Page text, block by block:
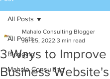
All Posts
Blogging
Mahalo Consulting
All Posts
3 Ways to Improve
Business
Mahalo Consulting Blogger
Jul 25, 2022 3 min read